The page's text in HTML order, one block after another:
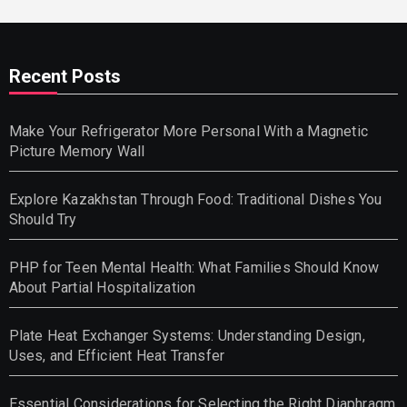
Recent Posts
Make Your Refrigerator More Personal With a Magnetic
Picture Memory Wall
Explore Kazakhstan Through Food: Traditional Dishes You
Should Try
PHP for Teen Mental Health: What Families Should Know
About Partial Hospitalization
Plate Heat Exchanger Systems: Understanding Design,
Uses, and Efficient Heat Transfer
Essential Considerations for Selecting the Right Diaphragm